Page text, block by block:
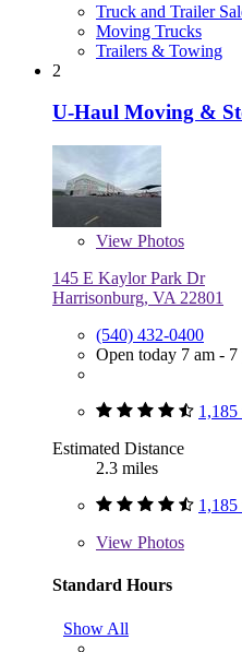
Truck and Trailer
Moving Trucks
Trailers & Towing
2
U-Haul Moving &
View Photos
145 E Kaylor Park Dr
Harrisonburg, VA 22801
(540) 432-0400
Open today 7 am - 7
1,185
Estimated Distance
2.3 miles
1,185
View Photos
Standard Hours
Show All